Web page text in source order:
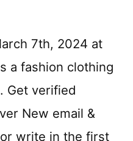
7th, 2024 at
a fashion clothing
Get verified
New email &
write in the first